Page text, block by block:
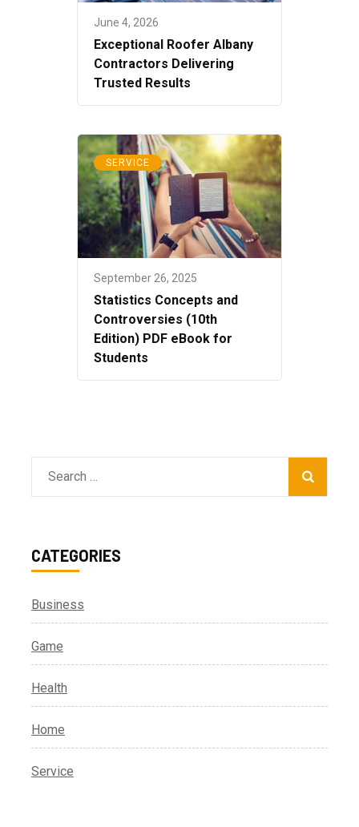
June 4, 2026
Exceptional Roofer Albany
Contractors Delivering
Trusted Results
SERVICE
September 26, 2025
Statistics Concepts and
Controversies (10th
Edition) PDF eBook for
Students
Search
for:
CATEGORIES
Business
Game
Health
Home
Service